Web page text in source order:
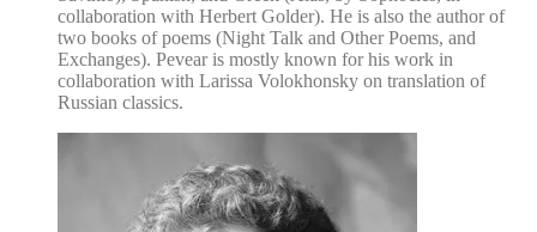
collaboration with Herbert Golder). He is also the author of
two books of poems (Night Talk and Other Poems, and
Exchanges). Pevear is mostly known for his work in
collaboration with Larissa Volokhonsky on translation of
Russian classics.